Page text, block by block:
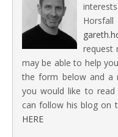
request
may be able to help
the form below and a
you would like to
can follow his blog on
HERE